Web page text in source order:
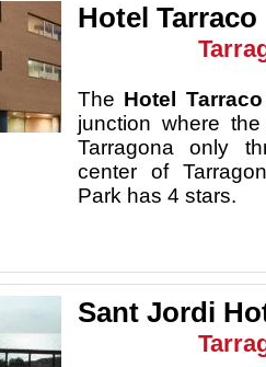
Hotel Tarraco
The Hotel
junction where
Tarragona only
center of
Park has 4 stars.
Sant Jordi